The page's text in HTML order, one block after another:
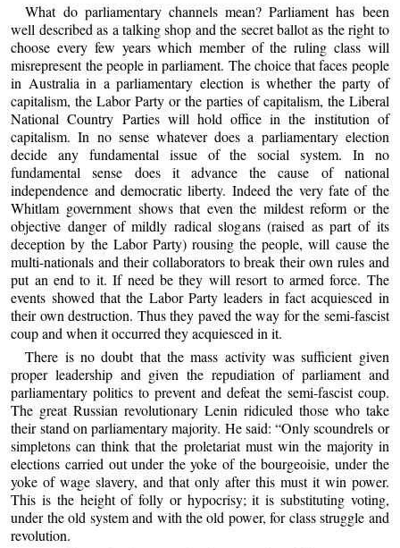
What do parliamentary channels mean? Parliament has been
well described as a talking shop and the secret ballot as the right to
choose every few years which member of the ruling class will
misrepresent the people in parliament. The choice that faces people
in Australia in a parliamentary election is whether the party of
capitalism, the Labor Party or the parties of capitalism, the Liberal
National Country Parties will hold office in the institution of
capitalism. In no sense whatever does a parliamentary election
decide any fundamental issue of the social system. In no
fundamental sense does it advance the cause of national
independence and democratic liberty. Indeed the very fate of the
Whitlam government shows that even the mildest reform or the
objective danger of mildly radical slogans (raised as part of its
deception by the Labor Party) rousing the people, will cause the
multi-nationals and their collaborators to break their own rules and
put an end to it. If need be they will resort to armed force. The
events showed that the Labor Party leaders in fact acquiesced in
their own destruction. Thus they paved the way for the semi-fascist
coup and when it occurred they acquiesced in it.
There is no doubt that the mass activity was sufficient given
proper leadership and given the repudiation of parliament and
parliamentary politics to prevent and defeat the semi-fascist coup.
The great Russian revolutionary Lenin ridiculed those who take
their stand on parliamentary majority. He said: “Only scoundrels or
simpletons can think that the proletariat must win the majority in
elections carried out under the yoke of the bourgeoisie, under the
yoke of wage slavery, and that only after this must it win power.
This is the height of folly or hypocrisy; it is substituting voting,
under the old system and with the old power, for class struggle and
revolution.